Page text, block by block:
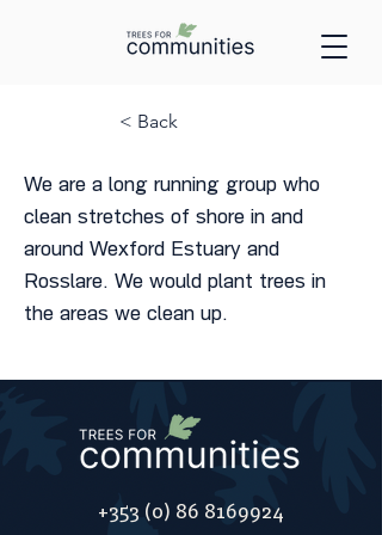
< Back
We are a long running group who
clean stretches of shore in and
around Wexford Estuary and
Rosslare. We would plant trees in
the areas we clean up.
+353 (0) 86 8169924